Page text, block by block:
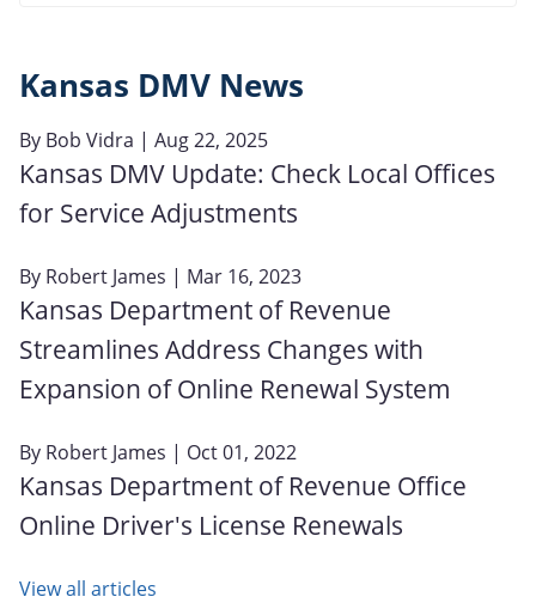
Kansas DMV News
By Bob Vidra | Aug 22, 2025
Kansas DMV Update: Check Local Offices
for Service Adjustments
By Robert James | Mar 16, 2023
Kansas Department of Revenue
Streamlines Address Changes with
Expansion of Online Renewal System
By Robert James | Oct 01, 2022
Kansas Department of Revenue Office
Online Driver's License Renewals
View all articles